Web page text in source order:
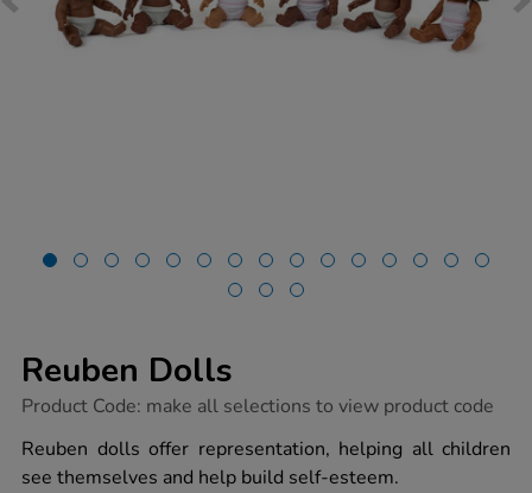
Reuben Dolls
https://www.tts-
dolls/1053449.html
Product Code: make all selections to view product code
Reuben dolls offer representation, helping all children
see themselves and help build self-esteem.